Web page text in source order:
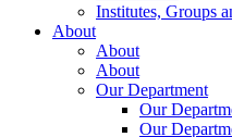
Institutes, Groups
About
About
About
Our Department
Our
Our